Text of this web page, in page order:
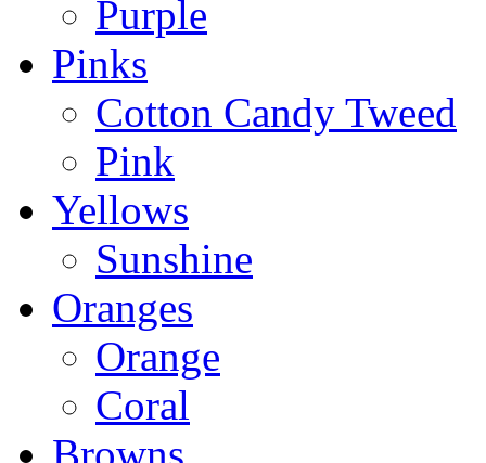
Purple
Pinks
Cotton Candy Tweed
Pink
Yellows
Sunshine
Oranges
Orange
Coral